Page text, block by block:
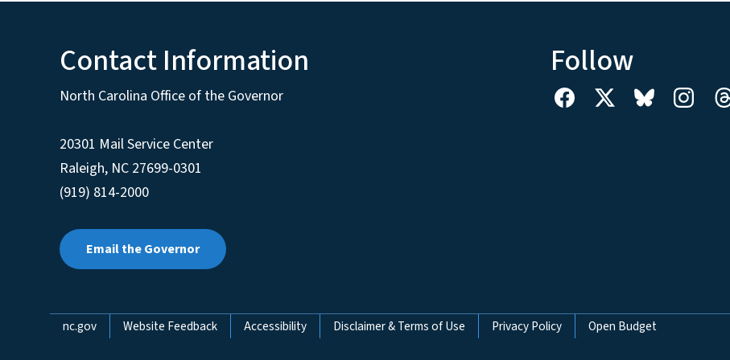
Contact Information
North Carolina Office of the Governor
20301 Mail Service Center
Raleigh, NC 27699-0301
(919) 814-2000
Email the Governor
Follow
Network Menu
nc.gov Website Feedback Accessibility Disclaimer & Terms of Use Privacy Policy Open Budget